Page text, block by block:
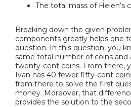
The total mass of Helen’s
Breaking down the given
components greatly helps one
question. In this question, you
same total number of coins and
twenty-cent coins. From there,
Ivan has 40 fewer fifty-cent
from there to solve the first
money. Moreover, that
provides the solution to the